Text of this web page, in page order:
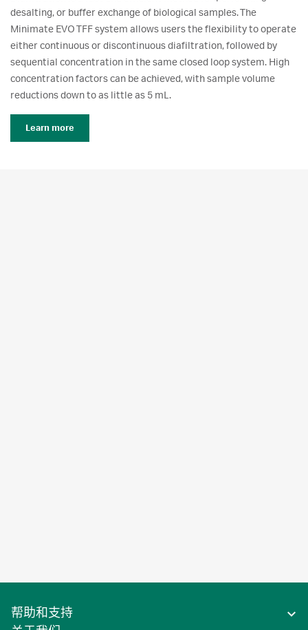
desalting, or buffer exchange of biological samples. The
Minimate EVO TFF system allows users the flexibility to operate
either continuous or discontinuous diafiltration, followed by
sequential concentration in the same closed loop system. High
concentration factors can be achieved, with sample volume
reductions down to as little as 5 mL.
Learn more
帮助和支持